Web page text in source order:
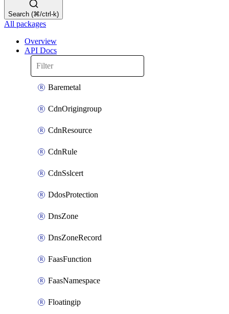
Search (⌘/ctrl-k)
All packages
Overview
API Docs
Baremetal
CdnOrigingroup
CdnResource
CdnRule
CdnSslcert
DdosProtection
DnsZone
DnsZoneRecord
FaasFunction
FaasNamespace
Floatingip